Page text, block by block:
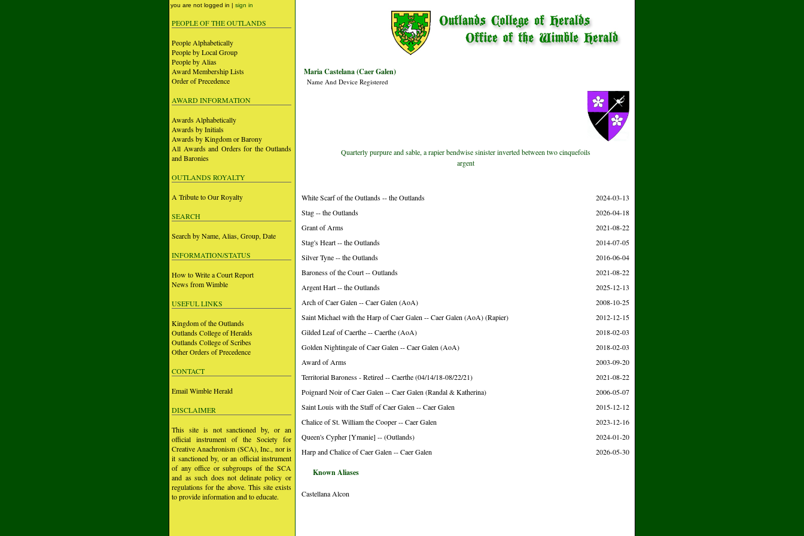
you are not logged in | sign in
PEOPLE OF THE OUTLANDS
People Alphabetically
People by Local Group
People by Alias
Award Membership Lists
Order of Precedence
AWARD INFORMATION
Awards Alphabetically
Awards by Initials
Awards by Kingdom or Barony
All Awards and Orders for the Outlands
and Baronies
OUTLANDS ROYALTY
A Tribute to Our Royalty
SEARCH
Search by Name, Alias, Group, Date
INFORMATION/STATUS
How to Write a Court Report
News from Wimble
USEFUL LINKS
Kingdom of the Outlands
Outlands College of Heralds
Outlands College of Scribes
Other Orders of Precedence
CONTACT
Email Wimble Herald
DISCLAIMER
This site is not sanctioned by, or an
official instrument of the Society for
Creative Anachronism (SCA), Inc., nor is
it sanctioned by, or an official instrument
of any office or subgroups of the SCA
and as such does not delinate policy or
regulations for the above. This site exists
to provide information and to educate.
Maria Castelana (Caer Galen)
Name And Device Registered
Quarterly purpure and sable, a rapier bendwise sinister inverted between two cinquefoils
argent
White Scarf of the Outlands -- the Outlands
2024-03-13
Stag -- the Outlands
2026-04-18
Grant of Arms
2021-08-22
Stag's Heart -- the Outlands
2014-07-05
Silver Tyne -- the Outlands
2016-06-04
Baroness of the Court -- Outlands
2021-08-22
Argent Hart -- the Outlands
2025-12-13
Arch of Caer Galen -- Caer Galen (AoA)
2008-10-25
Saint Michael with the Harp of Caer Galen -- Caer Galen (AoA) (Rapier)
2012-12-15
Gilded Leaf of Caerthe -- Caerthe (AoA)
2018-02-03
Golden Nightingale of Caer Galen -- Caer Galen (AoA)
2018-02-03
Award of Arms
2003-09-20
Territorial Baroness - Retired -- Caerthe (04/14/18-08/22/21)
2021-08-22
Poignard Noir of Caer Galen -- Caer Galen (Randal & Katherina)
2006-05-07
Saint Louis with the Staff of Caer Galen -- Caer Galen
2015-12-12
Chalice of St. William the Cooper -- Caer Galen
2023-12-16
Queen's Cypher [Ymanie] -- (Outlands)
2024-01-20
Harp and Chalice of Caer Galen -- Caer Galen
2026-05-30
Known Aliases
Castellana Alcon